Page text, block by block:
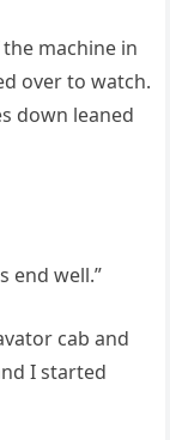
machine in
over to watch.
down leaned
end well.”
cab and
I started